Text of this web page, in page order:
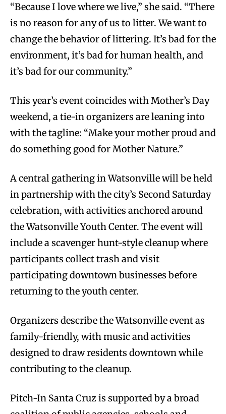
“Because I love where we live,” she said. “There
is no reason for any of us to litter. We want to
change the behavior of littering. It’s bad for the
environment, it’s bad for human health, and
it’s bad for our community.”
This year’s event coincides with Mother’s Day
weekend, a tie-in organizers are leaning into
with the tagline: “Make your mother proud and
do something good for Mother Nature.”
A central gathering in Watsonville will be held
in partnership with the city’s Second Saturday
celebration, with activities anchored around
the Watsonville Youth Center. The event will
include a scavenger hunt-style cleanup where
participants collect trash and visit
participating downtown businesses before
returning to the youth center.
Organizers describe the Watsonville event as
family-friendly, with music and activities
designed to draw residents downtown while
contributing to the cleanup.
Pitch-In Santa Cruz is supported by a broad